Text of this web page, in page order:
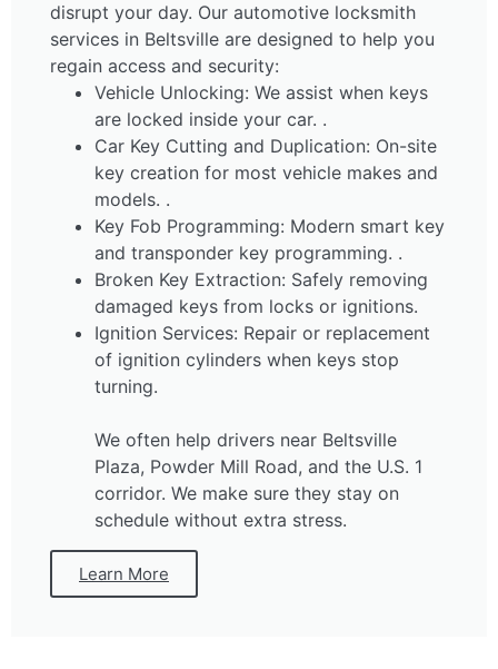
disrupt your day. Our automotive locksmith
services in Beltsville are designed to help you
regain access and security:
Vehicle Unlocking: We assist when keys
are locked inside your car. .
Car Key Cutting and Duplication: On-site
key creation for most vehicle makes and
models. .
Key Fob Programming: Modern smart key
and transponder key programming. .
Broken Key Extraction: Safely removing
damaged keys from locks or ignitions.
Ignition Services: Repair or replacement
of ignition cylinders when keys stop
turning.
We often help drivers near Beltsville
Plaza, Powder Mill Road, and the U.S. 1
corridor. We make sure they stay on
schedule without extra stress.
Learn More